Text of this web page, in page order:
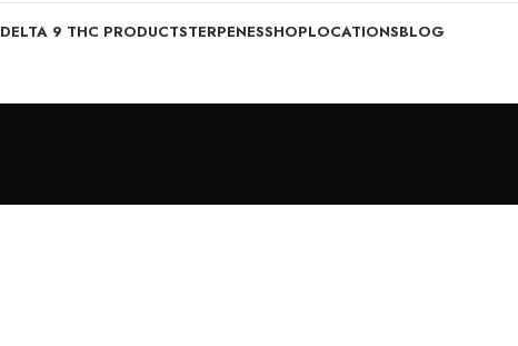
DELTA 9 THC PRODUCTSTERPENESSHOPLOCATIONSBLOG